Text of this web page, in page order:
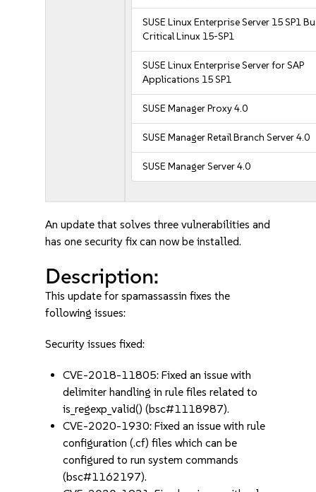
SUSE Linux Enterprise Server 15 SP1
Critical Linux 15-SP1
SUSE Linux Enterprise Server for SAP
Applications 15 SP1
SUSE Manager Proxy 4.0
SUSE Manager Retail Branch Server 4.0
SUSE Manager Server 4.0
An update that solves three vulnerabilities and
has one security fix can now be installed.
Description:
This update for spamassassin fixes the
following issues:
Security issues fixed:
CVE-2018-11805: Fixed an issue with
delimiter handling in rule files related to
is_regexp_valid() (bsc#1118987).
CVE-2020-1930: Fixed an issue with rule
configuration (.cf) files which can be
configured to run system commands
(bsc#1162197).